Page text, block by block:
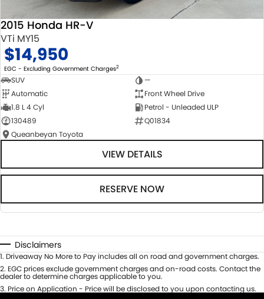
2015 Honda HR-V
VTi MY15
$14,950
EGC - Excluding Government Charges2
SUV
—
Automatic
Front Wheel Drive
1.8 L 4 Cyl
Petrol - Unleaded ULP
130489
Q01834
Queanbeyan Toyota
VIEW DETAILS
RESERVE NOW
Disclaimers
1. Driveaway No More to Pay includes all on road and government charges.
2. EGC prices exclude government charges and on-road costs. Contact the
dealer to determine charges applicable to you.
3. Price on Application - Price will be disclosed to you upon contacting us.